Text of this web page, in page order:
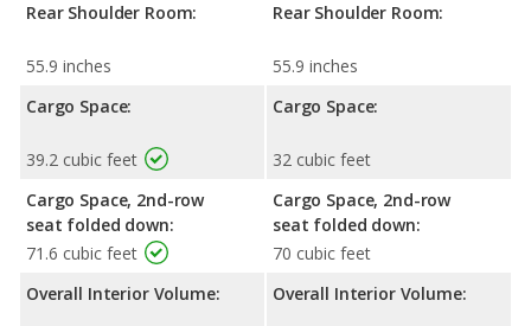
Rear Shoulder Room:
55.9 inches
Cargo Space:
39.2 cubic feet
Cargo Space, 2nd-row
seat folded down:
71.6 cubic feet
Overall Interior Volume:
Rear Shoulder Room:
55.9 inches
Cargo Space:
32 cubic feet
Cargo Space, 2nd-row
seat folded down:
70 cubic feet
Overall Interior Volume: